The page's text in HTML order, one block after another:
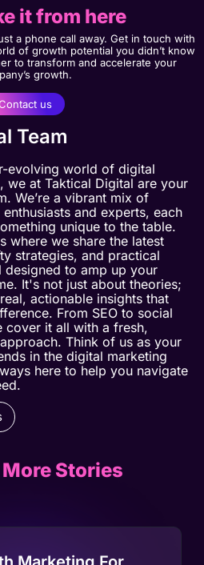
it from here
a phone call away. Get in touch with
of growth potential you didn’t know
to transform and accelerate your
growth.
us
Team
evolving world of digital
we at Taktical Digital are your
We’re a vibrant mix of
and experts, each
unique to the table.
where we share the latest
strategies, and practical
designed to amp up your
It's not just about theories;
actionable insights that
From SEO to social
cover it all with a fresh,
Think of us as your
in the digital marketing
here to help you navigate
Stories